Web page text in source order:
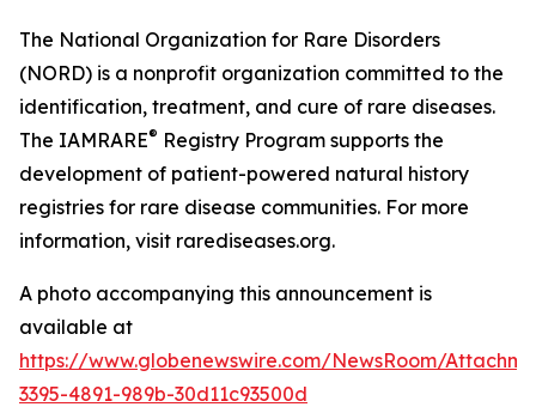
The National Organization for Rare Disorders
(NORD) is a nonprofit organization committed to the
identification, treatment, and cure of rare diseases.
The IAMRARE® Registry Program supports the
development of patient-powered natural history
registries for rare disease communities. For more
information, visit rarediseases.org.
A photo accompanying this announcement is
available at
https://www.globenewswire.com/NewsRoom/
3395-4891-989b-30d11c93500d